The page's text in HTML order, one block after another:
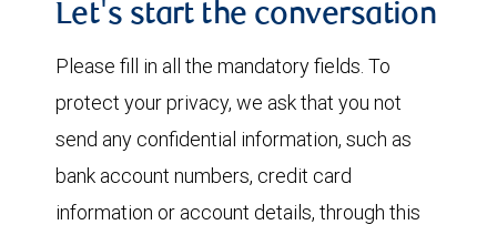
Let's start the conversation
Please fill in all the mandatory fields. To
protect your privacy, we ask that you not
send any confidential information, such as
bank account numbers, credit card
information or account details, through this